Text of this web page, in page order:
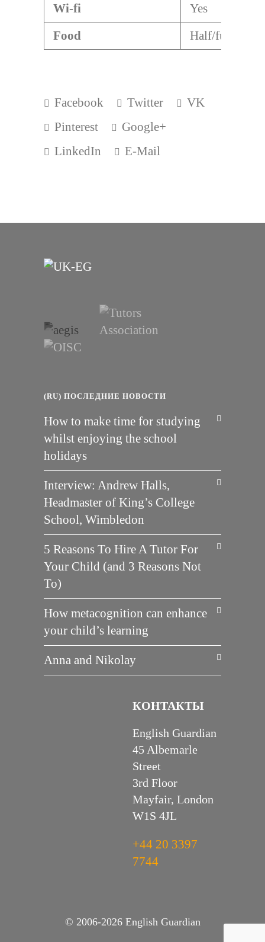
Wi-fi
Yes
Food
Half/full board
Facebook Twitter
VK
Pinterest
Google+
LinkedIn
E-Mail
(RU) ПОСЛЕДНИЕ НОВОСТИ
How to make time for studying
whilst enjoying the school
holidays
Interview: Andrew Halls,
Headmaster of King’s College
School, Wimbledon
5 Reasons To Hire A Tutor For
Your Child (and 3 Reasons Not
To)
How metacognition can enhance
your child’s learning
Anna and Nikolay
КОНТАКТЫ
English Guardian
45 Albemarle
Street
3rd Floor
Mayfair, London
W1S 4JL
+44 20 3397
7744
© 2006-2026 English Guardian